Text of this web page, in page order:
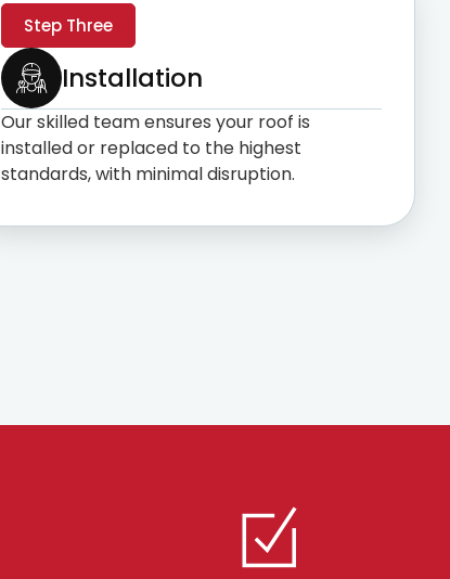
Step Three
Installation
Our skilled team ensures your roof is
installed or replaced to the highest
standards, with minimal disruption.